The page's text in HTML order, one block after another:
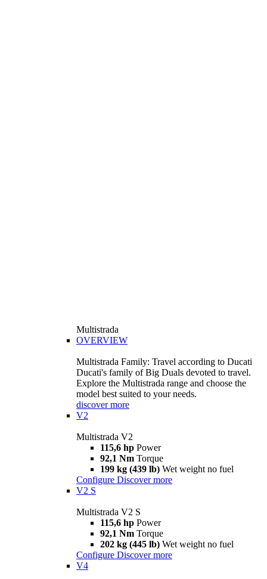
Multistrada
OVERVIEW
Multistrada Family: Travel according to Ducati
Ducati's family of Big Duals devoted to travel.
Explore the Multistrada range and choose the
model best suited to your needs.
discover more
V2
Multistrada V2
115,6 hp Power
92,1 Nm Torque
199 kg (439 lb) Wet weight no fuel
Configure Discover more
V2 S
Multistrada V2 S
115,6 hp Power
92,1 Nm Torque
202 kg (445 lb) Wet weight no fuel
Configure Discover more
V4